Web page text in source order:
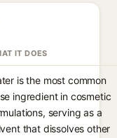
IT DOES
is the most common
ingredient in cosmetic
serving as a
that dissolves other